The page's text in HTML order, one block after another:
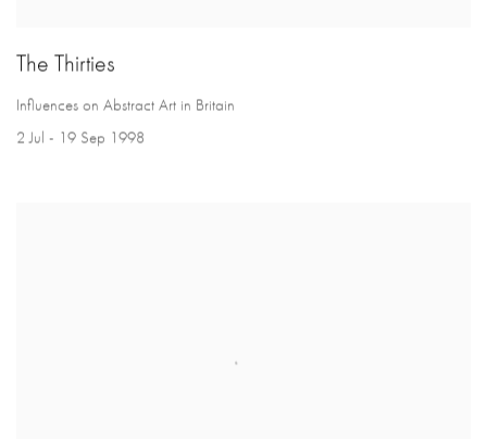
The Thirties
Influences on Abstract Art in Britain
2 Jul - 19 Sep 1998